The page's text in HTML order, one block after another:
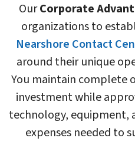
OurCorporate
organizations to
Nearshore Contact
around their unique
You maintain complete
investment while
technology, equipment,
expenses needed to